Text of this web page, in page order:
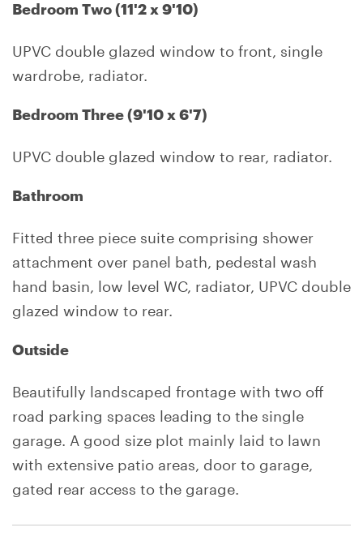
Bedroom Two (11'2 x 9'10)
UPVC double glazed window to front, single
wardrobe, radiator.
Bedroom Three (9'10 x 6'7)
UPVC double glazed window to rear, radiator.
Bathroom
Fitted three piece suite comprising shower
attachment over panel bath, pedestal wash
hand basin, low level WC, radiator, UPVC double
glazed window to rear.
Outside
Beautifully landscaped frontage with two off
road parking spaces leading to the single
garage. A good size plot mainly laid to lawn
with extensive patio areas, door to garage,
gated rear access to the garage.